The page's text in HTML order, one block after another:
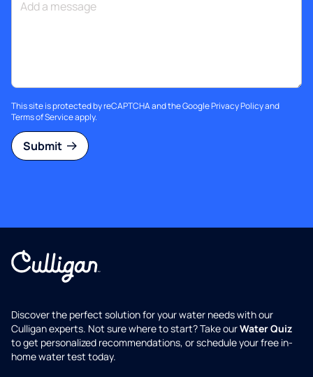
This site is protected by reCAPTCHA and the GooglePrivacy Policyand
Terms of Serviceapply.
Submit
Discover the perfect solution for your water needs with our
Culligan experts. Not sure where to start? Take ourWater Quiz
to get personalized recommendations, or schedule your free in-
home water test today.